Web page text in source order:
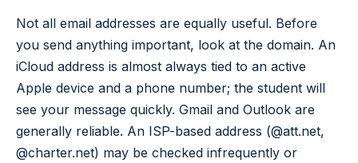
Not all email addresses are equally useful. Before
you send anything important, look at the domain. An
iCloud address is almost always tied to an active
Apple device and a phone number; the student will
see your message quickly. Gmail and Outlook are
generally reliable. An ISP-based address (@att.net,
@charter.net) may be checked infrequently or